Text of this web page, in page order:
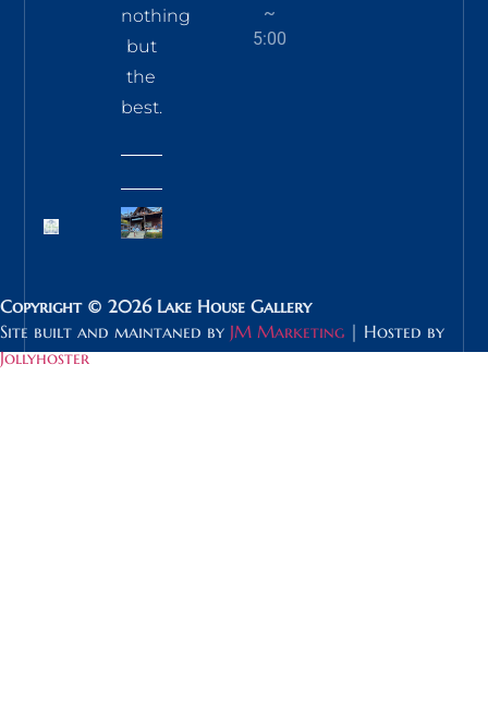
nothing
but
the
best.
~
5:00
Copyright © 2026 Lake House Gallery
Site built and maintaned by JM Marketing | Hosted by
Jollyhoster